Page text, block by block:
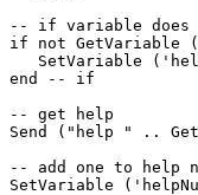
-- if variable
if not GetVariable
SetVariable
end -- if
-- get help
Send ("help " ..
-- add one to help
SetVariable